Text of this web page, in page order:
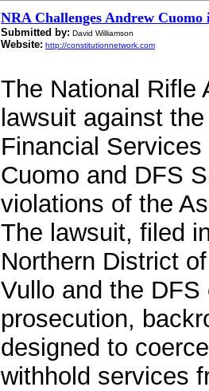
NRA Challenges Andrew
Submitted by: David Williamson
Website: http://constitutionnetwork.com
The National Rifle
lawsuit against
Financial
Cuomo and DFS
violations of the
The lawsuit, filed
Northern District
Vullo and the DFS
prosecution,
designed to
withhold services